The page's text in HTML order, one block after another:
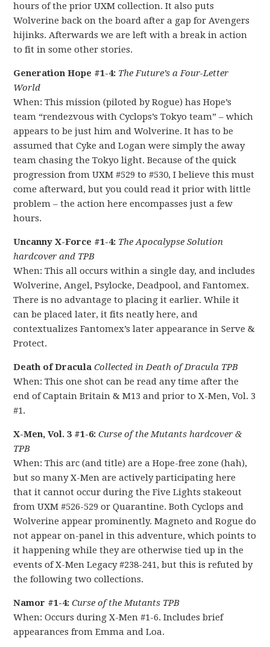
hours of the prior UXM collection. It also puts
Wolverine back on the board after a gap for Avengers
hijinks. Afterwards we are left with a break in action
to fit in some other stories.
Generation Hope #1-4: The Future’s a Four-Letter
World
When: This mission (piloted by Rogue) has Hope’s
team “rendezvous with Cyclops’s Tokyo team” – which
appears to be just him and Wolverine. It has to be
assumed that Cyke and Logan were simply the away
team chasing the Tokyo light. Because of the quick
progression from UXM #529 to #530, I believe this must
come afterward, but you could read it prior with little
problem – the action here encompasses just a few
hours.
Uncanny X-Force #1-4: The Apocalypse Solution
hardcover and TPB
When: This all occurs within a single day, and includes
Wolverine, Angel, Psylocke, Deadpool, and Fantomex.
There is no advantage to placing it earlier. While it
can be placed later, it fits neatly here, and
contextualizes Fantomex’s later appearance in Serve &
Protect.
Death of Dracula Collected in Death of Dracula TPB
When: This one shot can be read any time after the
end of Captain Britain & M13 and prior to X-Men, Vol. 3
#1.
X-Men, Vol. 3 #1-6:Curse of the Mutants hardcover &
TPB
When: This arc (and title) are a Hope-free zone (hah),
but so many X-Men are actively participating here
that it cannot occur during the Five Lights stakeout
from UXM #526-529 or Quarantine. Both Cyclops and
Wolverine appear prominently. Magneto and Rogue do
not appear on-panel in this adventure, which points to
it happening while they are otherwise tied up in the
events of X-Men Legacy #238-241, but this is refuted by
the following two collections.
Namor #1-4:Curse of the Mutants TPB
When: Occurs during X-Men #1-6. Includes brief
appearances from Emma and Loa.